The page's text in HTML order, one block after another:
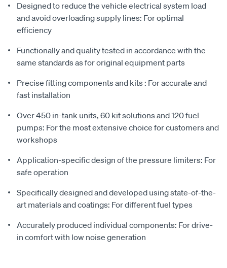
Designed to reduce the vehicle electrical system load
and avoid overloading supply lines: For optimal
efficiency
Functionally and quality tested in accordance with the
same standards as for original equipment parts
Precise fitting components and kits : For accurate and
fast installation
Over 450 in-tank units, 60 kit solutions and 120 fuel
pumps: For the most extensive choice for customers and
workshops
Application-specific design of the pressure limiters: For
safe operation
Specifically designed and developed using state-of-the-
art materials and coatings: For different fuel types
Accurately produced individual components: For drive-
in comfort with low noise generation